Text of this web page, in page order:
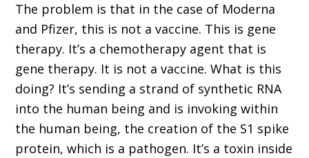
The problem is that in the case of Moderna
and Pfizer, this is not a vaccine. This is gene
therapy. It’s a chemotherapy agent that is
gene therapy. It is not a vaccine. What is this
doing? It’s sending a strand of synthetic RNA
into the human being and is invoking within
the human being, the creation of the S1 spike
protein, which is a pathogen. It’s a toxin inside